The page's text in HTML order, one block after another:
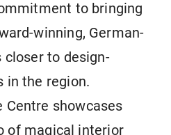
to bringing
winning, German-
closer to design-
in the region.
Centre showcases
of magical interior